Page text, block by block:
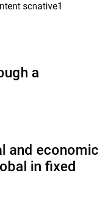
scnative1
a
and economic
in fixed